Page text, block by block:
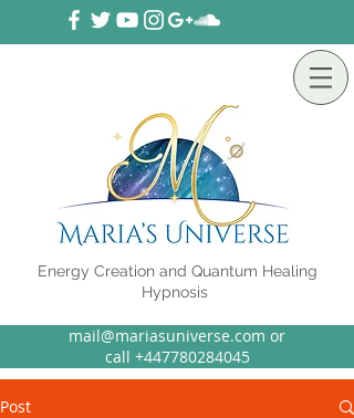
Energy Creation and Quantum Healing
Hypnosis
mail@mariasuniverse.com or
call +447780284045
Post